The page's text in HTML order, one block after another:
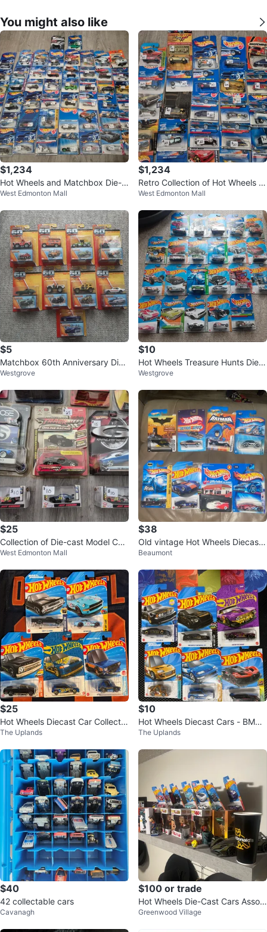
You might also like
$1,234
Hot Wheels and Matchbox Die-C
ast Cars Lot
West Edmonton Mall
$1,234
Retro Collection of Hot Wheels a
nd Matchbox Toy Cars
West Edmonton Mall
$5
Matchbox 60th Anniversary Diec
ast Cars $5 each
Westgrove
$10
Hot Wheels Treasure Hunts Diec
ast Cars $10 each
Westgrove
$25
Collection of Die-cast Model Car
s
West Edmonton Mall
$38
Old vintage Hot Wheels Diecast
Cars Lot - Batman, Jiffy Lube
Beaumont
$25
Hot Wheels Diecast Car Collectio
n - New in Package
The Uplands
$10
Hot Wheels Diecast Cars - BMW,
Camaro, Supra, Civic
The Uplands
$40
42 collectable cars
Cavanagh
$100 or trade
Hot Wheels Die-Cast Cars Assort
ment and other things
Greenwood Village